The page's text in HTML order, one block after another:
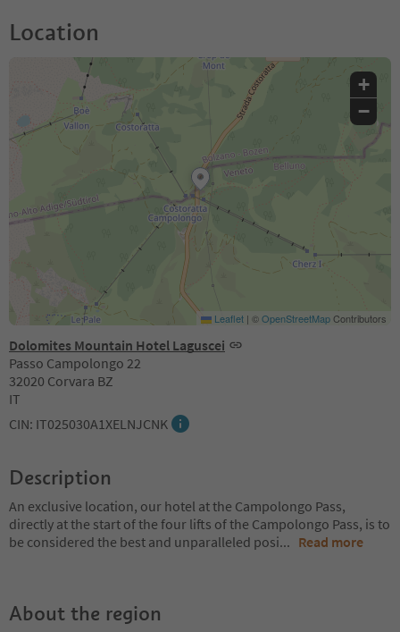
Location
Dolomites Mountain Hotel Laguscei
Passo Campolongo 22
32020 Corvara BZ
IT
CIN: IT025030A1XELNJCNK
+
−
Leaflet | ©OpenStreetMapContributors
Description
An exclusive location, our hotel at the Campolongo Pass,
directly at the start of the four lifts of the Campolongo Pass, is to
be considered the best and unparalleled posi... Read more
About the region